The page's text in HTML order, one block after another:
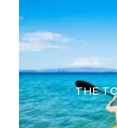
THE